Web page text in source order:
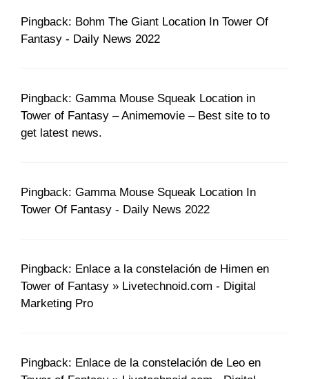
Pingback: Bohm The Giant Location In Tower Of
Fantasy - Daily News 2022
Pingback: Gamma Mouse Squeak Location in
Tower of Fantasy – Animemovie – Best site to to
get latest news.
Pingback: Gamma Mouse Squeak Location In
Tower Of Fantasy - Daily News 2022
Pingback: Enlace a la constelación de Himen en
Tower of Fantasy » Livetechnoid.com - Digital
Marketing Pro
Pingback: Enlace de la constelación de Leo en